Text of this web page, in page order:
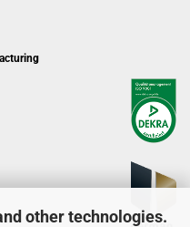
other technologies.